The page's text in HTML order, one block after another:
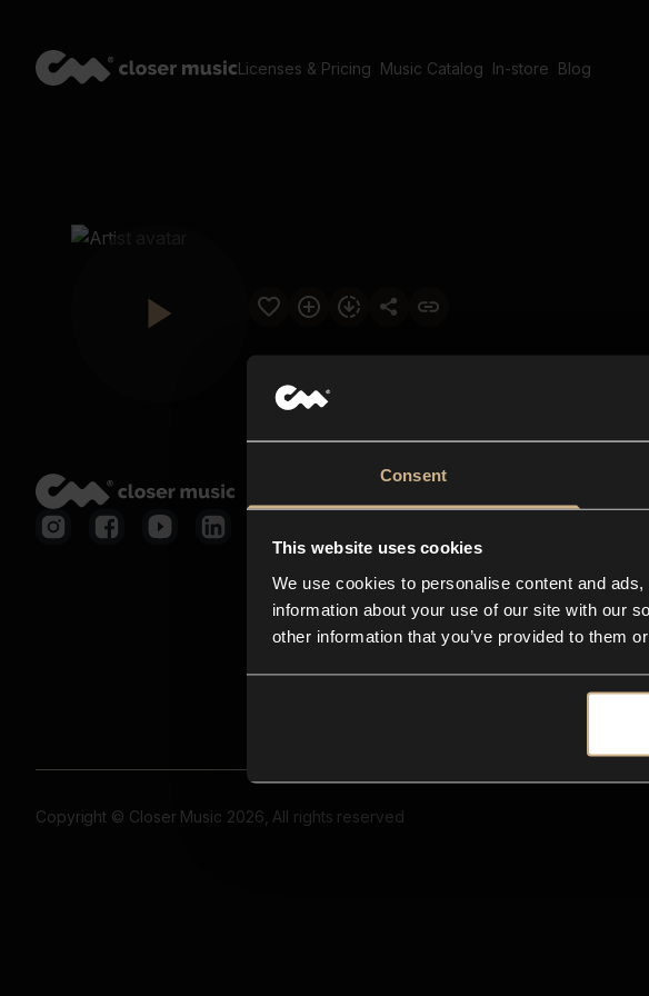
Consent
This website uses cookies
We use cookies to personalise content and
information about your use of our site with our
other information that you’ve provided to them
Licenses & Pricing Music Catalog In-store Blog
Copyright © Closer Music 2026, All rights reserved